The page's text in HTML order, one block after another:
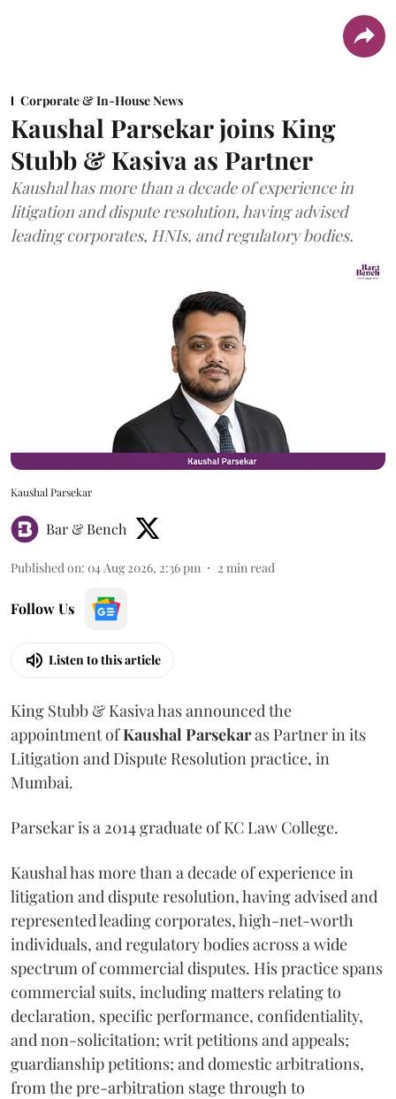
Corporate & In-House News
Kaushal Parsekar joins King
Stubb & Kasiva as Partner
Kaushal has more than a decade of experience in
litigation and dispute resolution, having advised
leading corporates, HNIs, and regulatory bodies.
Kaushal Parsekar
Bar & Bench
Published on: 04 Aug 2026, 2:36 pm 2 min read
Follow Us
Listen to this article
King Stubb & Kasiva has announced the
appointment ofKaushal Parsekaras Partner in its
Litigation and Dispute Resolution practice, in
Mumbai.
Parsekar is a 2014 graduate of KC Law College.
Kaushal has more than a decade of experience in
litigation and dispute resolution, having advised and
represented leading corporates, high-net-worth
individuals, and regulatory bodies across a wide
spectrum of commercial disputes. His practice spans
commercial suits, including matters relating to
declaration, specific performance, confidentiality,
and non-solicitation; writ petitions and appeals;
guardianship petitions; and domestic arbitrations,
from the pre-arbitration stage through to